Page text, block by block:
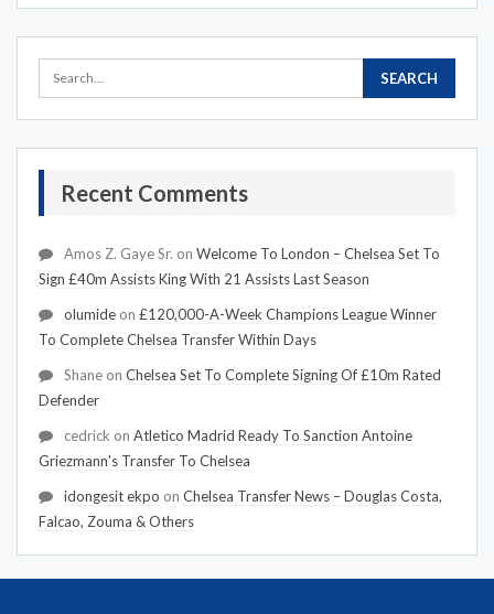
Recent Comments
Amos Z. Gaye Sr. on Welcome To London – Chelsea Set To
Sign £40m Assists King With 21 Assists Last Season
olumide on £120,000-A-Week Champions League Winner
To Complete Chelsea Transfer Within Days
Shane on Chelsea Set To Complete Signing Of £10m Rated
Defender
cedrick on Atletico Madrid Ready To Sanction Antoine
Griezmann's Transfer To Chelsea
idongesit ekpo on Chelsea Transfer News – Douglas Costa,
Falcao, Zouma & Others